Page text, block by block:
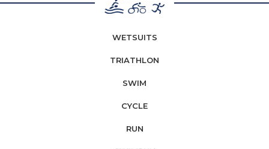
WETSUITS
TRIATHLON
SWIM
CYCLE
RUN